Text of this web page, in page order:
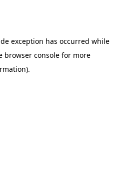
exception has occurred while
browser console for more